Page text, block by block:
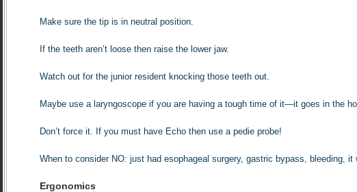
Make sure the tip is in neutral position.
If the teeth aren’t loose then raise the lower jaw.
Watch out for the junior resident knocking those teeth out.
Maybe use a laryngoscope if you are having a tough time of it—it goes in the
Don’t force it. If you must have Echo then use a pedie probe!
When to consider NO: just had esophageal surgery, gastric bypass, bleeding, it
Ergonomics